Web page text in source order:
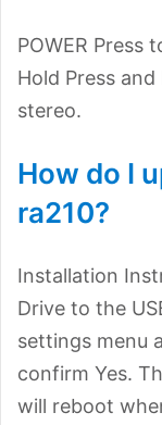
POWER Press
Hold Press and
stereo.
How do I
ra210?
Installation
Drive to the
settings menu
confirm Yes.
will reboot